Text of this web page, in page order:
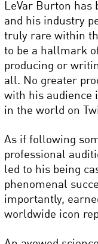
LeVar Burton
and his industry
truly rare within
to be a hallmark
producing or
all. No greater
with his audience
in the world on
As if following
professional
led to his being
phenomenal
importantly,
worldwide icon